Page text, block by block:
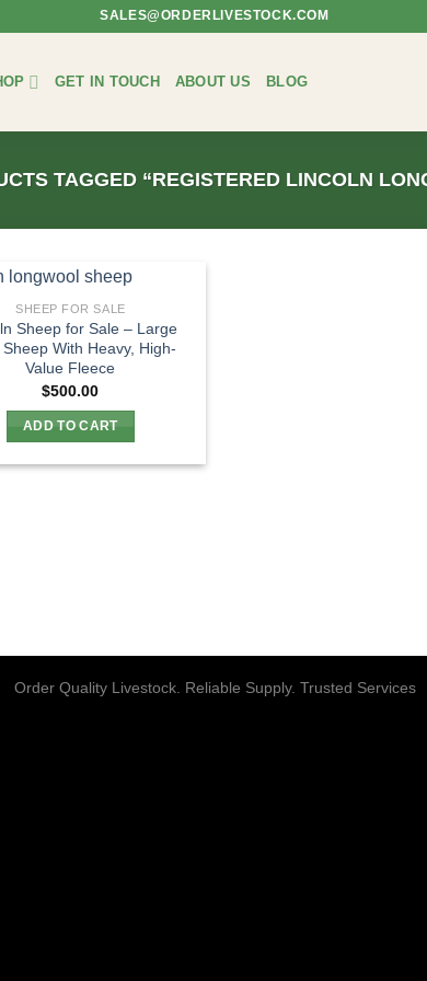
SALES@ORDERLIVESTOCK.COM
GET IN TOUCH ABOUT US BLOG
TAGGED “REGISTERED LINCOLN
SHEEP FOR SALE
Sheep for Sale – Large
With Heavy, High-
Value Fleece
$500.00
ADD TO CART
Order Quality Livestock. Reliable Supply. Trusted Services